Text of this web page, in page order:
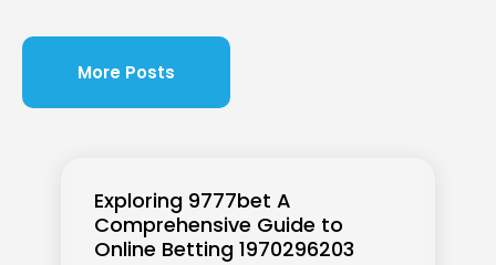
Exploring 9777bet A
Comprehensive Guide to
Online Betting 1970296203
More Posts